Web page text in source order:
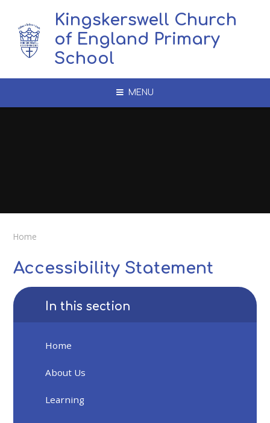
Kingskerswell Church
of England Primary
School
MENU
Home
Accessibility Statement
In this section
Home
About Us
Learning